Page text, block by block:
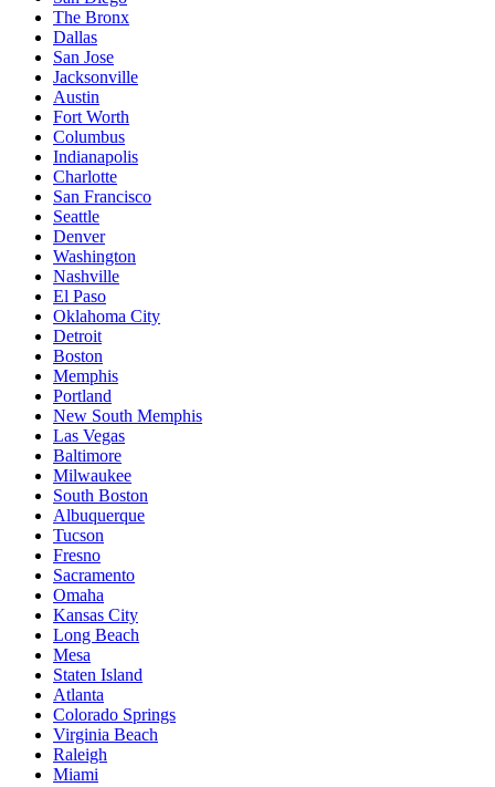
The Bronx
Dallas
San Jose
Jacksonville
Austin
Fort Worth
Columbus
Indianapolis
Charlotte
San Francisco
Seattle
Denver
Washington
Nashville
El Paso
Oklahoma City
Detroit
Boston
Memphis
Portland
New South Memphis
Las Vegas
Baltimore
Milwaukee
South Boston
Albuquerque
Tucson
Fresno
Sacramento
Omaha
Kansas City
Long Beach
Mesa
Staten Island
Atlanta
Colorado Springs
Virginia Beach
Raleigh
Miami